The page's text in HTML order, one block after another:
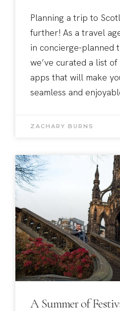
Planning a trip to
further! As a travel
in concierge-planned
we’ve curated a list
apps that will make
seamless and
ZACHARY BURNS
A Summer of